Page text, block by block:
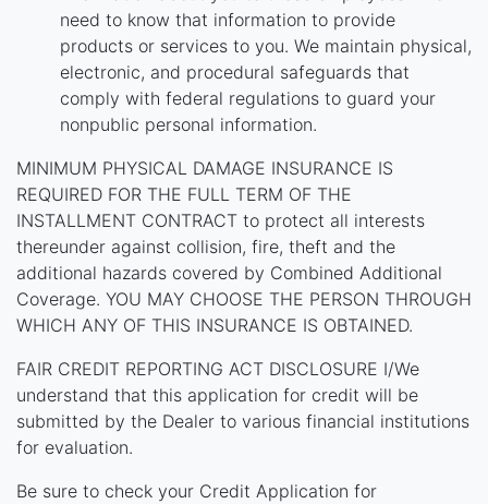
need to know that information to provide
products or services to you. We maintain physical,
electronic, and procedural safeguards that
comply with federal regulations to guard your
nonpublic personal information.
MINIMUM PHYSICAL DAMAGE INSURANCE IS
REQUIRED FOR THE FULL TERM OF THE
INSTALLMENT CONTRACT to protect all interests
thereunder against collision, fire, theft and the
additional hazards covered by Combined Additional
Coverage. YOU MAY CHOOSE THE PERSON THROUGH
WHICH ANY OF THIS INSURANCE IS OBTAINED.
FAIR CREDIT REPORTING ACT DISCLOSURE I/We
understand that this application for credit will be
submitted by the Dealer to various financial institutions
for evaluation.
Be sure to check your Credit Application for